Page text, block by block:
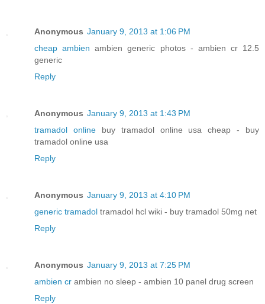
Anonymous January 9, 2013 at 1:06 PM
cheap ambien ambien generic photos - ambien cr 12.5
generic
Reply
Anonymous January 9, 2013 at 1:43 PM
tramadol onlinebuy tramadol online usa cheap - buy
tramadol online usa
Reply
Anonymous January 9, 2013 at 4:10 PM
generic tramadol tramadol hcl wiki - buy tramadol 50mg net
Reply
Anonymous January 9, 2013 at 7:25 PM
ambien cr ambien no sleep - ambien 10 panel drug screen
Reply